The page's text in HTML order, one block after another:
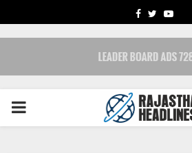
FACEBOOK
TWITTER
PRIMARY